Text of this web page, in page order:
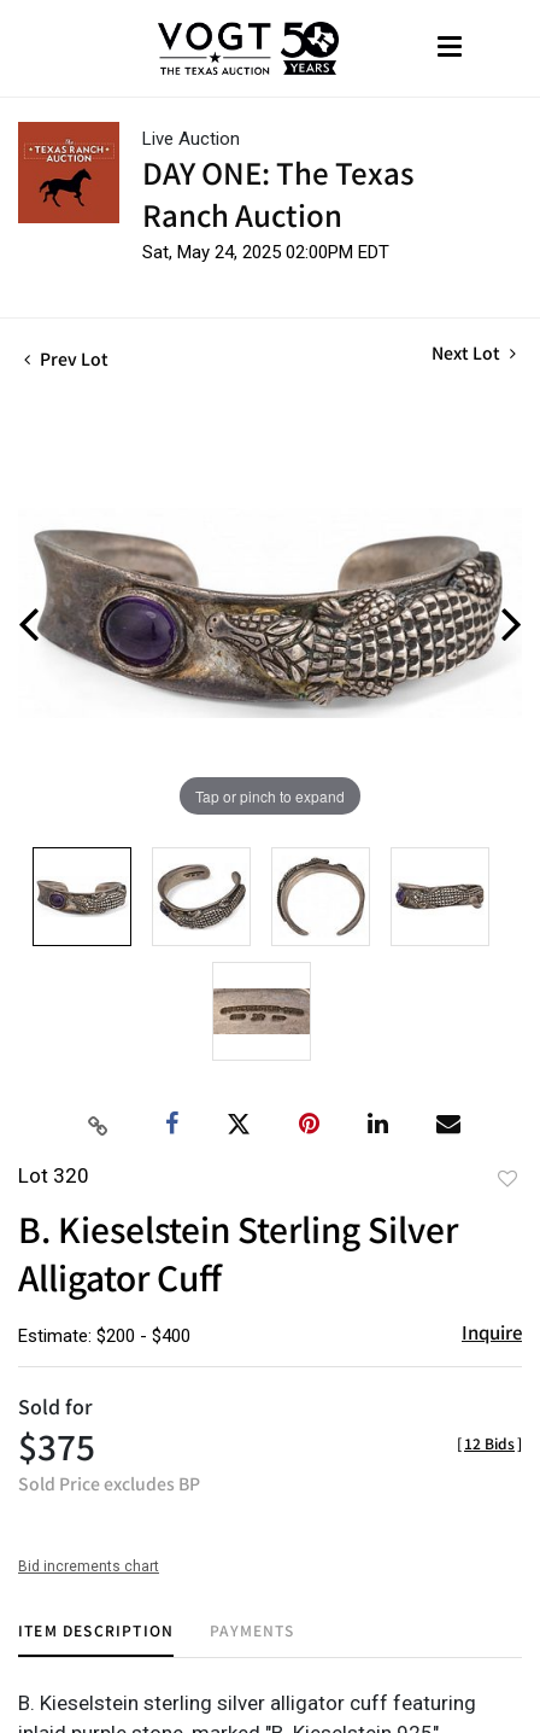
Live Auction
DAY ONE: The Texas
Ranch Auction
Sat, May 24, 2025 02:00PM EDT
Prev Lot Next Lot
Tap or pinch to expand
Lot 320
B. Kieselstein Sterling Silver
Alligator Cuff
Estimate: $200 - $400 Inquire
Sold for
$375
Sold Price excludes BP
[12 Bids]
Bid increments chart
ITEM DESCRIPTION PAYMENTS
B. Kieselstein sterling silver alligator cuff featuring